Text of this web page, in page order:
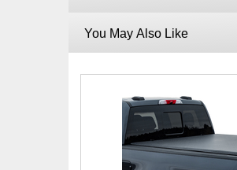
You May Also Like